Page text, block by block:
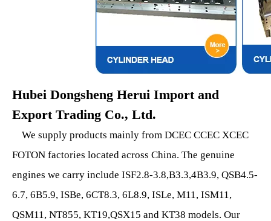
Hubei Dongsheng Herui Import and
Export Trading Co., Ltd.
We supply products mainly from DCEC CCEC XCEC
FOTON factories located across China. The genuine
engines we carry include ISF2.8-3.8,B3.3,4B3.9, QSB4.5-
6.7, 6B5.9, ISBe, 6CT8.3, 6L8.9, ISLe, M11, ISM11,
QSM11, NT855, KT19,QSX15 and KT38 models. Our